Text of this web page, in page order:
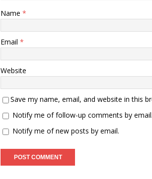
Name *
Email *
Website
Save my name, email, and website in this
Notify me of follow-up comments by email.
Notify me of new posts by email.